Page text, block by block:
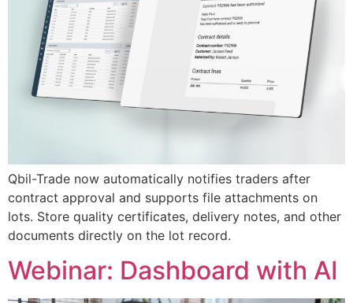
Qbil-Trade now automatically notifies traders after
contract approval and supports file attachments on
lots. Store quality certificates, delivery notes, and other
documents directly on the lot record.
Webinar: Dashboard with AI